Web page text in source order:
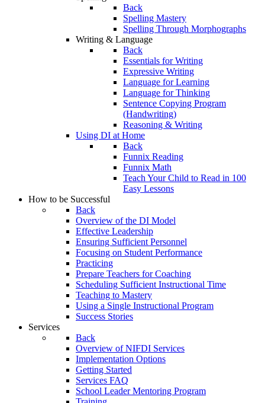
Back
Spelling Mastery
Spelling Through Morphographs
Writing & Language
Back
Essentials for Writing
Expressive Writing
Language for Learning
Language for Thinking
Sentence Copying Program
(Handwriting)
Reasoning & Writing
Using DI at Home
Back
Funnix Reading
Funnix Math
Teach Your Child to Read in 100
Easy Lessons
How to be Successful
Back
Overview of the DI Model
Effective Leadership
Ensuring Sufficient Personnel
Focusing on Student Performance
Practicing
Prepare Teachers for Coaching
Scheduling Sufficient Instructional Time
Teaching to Mastery
Using a Single Instructional Program
Success Stories
Services
Back
Overview of NIFDI Services
Implementation Options
Getting Started
Services FAQ
School Leader Mentoring Program